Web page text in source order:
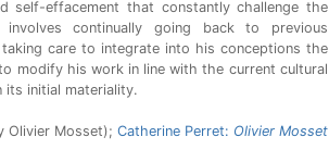
self-effacement that constantly challenge the
continually going back to previous
care to integrate into his conceptions the
modify his work in line with the current cultural
its initial materiality.
Olivier Mosset); Catherine Perret: Olivier Mosset